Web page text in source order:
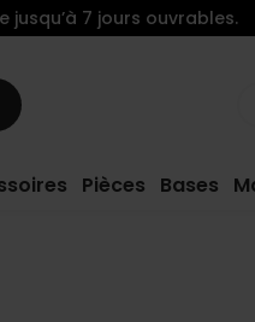
Pièces Bases
jusqu’à 7 jours ouvrables.